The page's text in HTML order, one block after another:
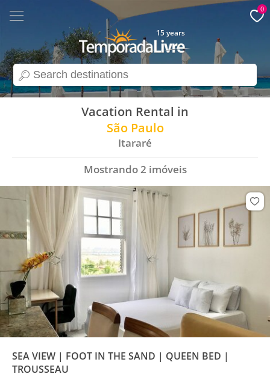
search
15 years
0
Vacation Rental in
São Paulo
Itararé
Mostrando2 imóveis
SEA VIEW | FOOT IN THE SAND | QUEEN BED |
TROUSSEAU